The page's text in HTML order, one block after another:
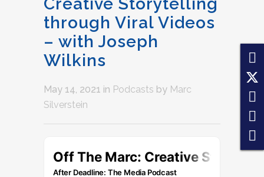
through Viral Videos
– with Joseph
Wilkins
May 14, 2021 in Podcasts by Marc
Silverstein